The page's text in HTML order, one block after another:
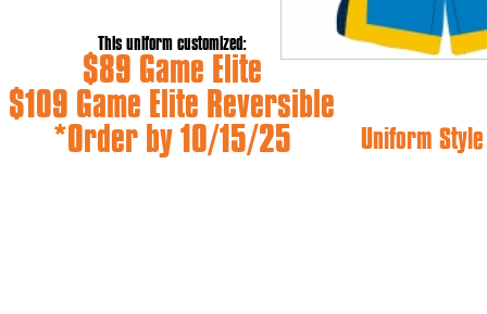
This uniform customized:
$89 Game Elite
$109 Game Elite Reversible
*Order by 10/15/25
Uniform